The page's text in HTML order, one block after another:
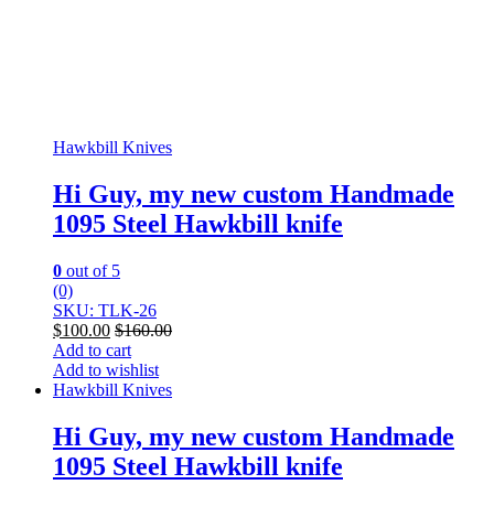
Hawkbill Knives
Hi Guy, my new custom Handmade
1095 Steel Hawkbill knife
0 out of 5
(0)
SKU: TLK-26
$100.00 $160.00
Add to cart
Add to wishlist
Hawkbill Knives
Hi Guy, my new custom Handmade
1095 Steel Hawkbill knife